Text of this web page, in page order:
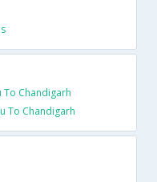
To Chandigarh
To Chandigarh